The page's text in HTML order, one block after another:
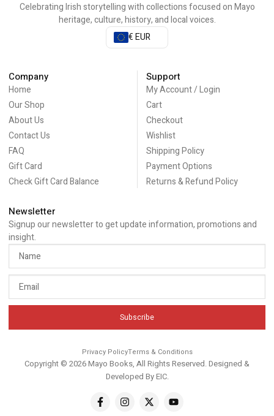
Celebrating Irish storytelling with collections focused on Mayo
heritage, culture, history, and local voices.
€ EUR
Company
Home
Our Shop
About Us
Contact Us
FAQ
Gift Card
Check Gift Card Balance
Support
My Account / Login
Cart
Checkout
Wishlist
Shipping Policy
Payment Options
Returns & Refund Policy
Newsletter
Signup our newsletter to get update information, promotions and
insight.
Subscribe
Privacy PolicyTerms & Conditions
Copyright © 2026 Mayo Books, All Rights Reserved. Designed &
Developed ByEIC.